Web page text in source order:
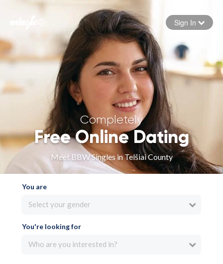
Forgot your password
Sign in
Sign In
Completely
Free Online Dating
Meet BBW Singles in Telšiai County
You are
Select your gender
You're looking for
Who are you interested in?